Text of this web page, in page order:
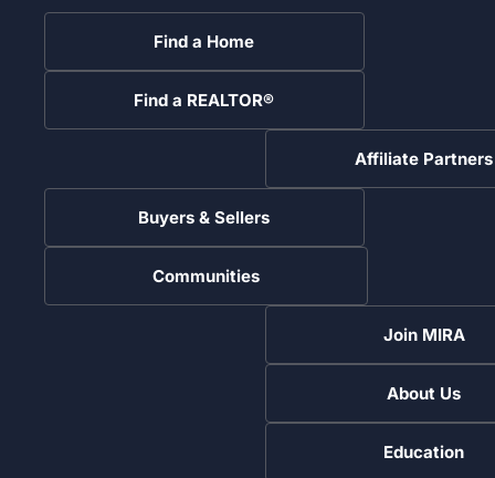
Find a Home
Find a REALTOR®
Affiliate Partners
Buyers & Sellers
Communities
Join MIRA
About Us
Education